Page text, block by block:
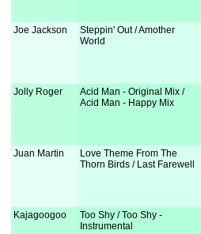
Joe Jackson
Steppin' Out / Amother
World
Jolly Roger
Acid Man - Original Mix /
Acid Man - Happy Mix
Juan Martin
Love Theme From The
Thorn Birds / Last Farewell
Kajagoogoo
Too Shy / Too Shy -
Instrumental